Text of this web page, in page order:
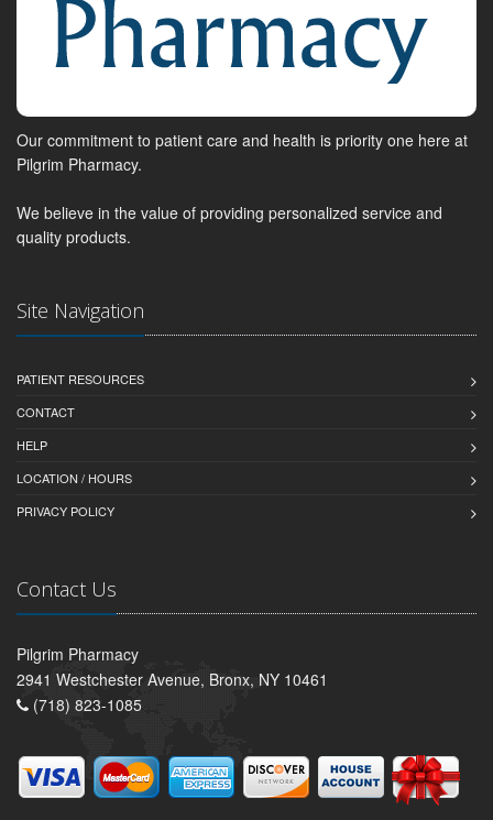
Our commitment to patient care and health is priority one here at
Pilgrim Pharmacy.
We believe in the value of providing personalized service and
quality products.
Site Navigation
PATIENT RESOURCES
CONTACT
HELP
LOCATION / HOURS
PRIVACY POLICY
Contact Us
Pilgrim Pharmacy
2941 Westchester Avenue, Bronx, NY 10461
(718) 823-1085